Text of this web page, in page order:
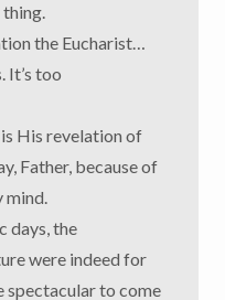
the Eucharist…
It’s too
His revelation of
Father, because of
mind.
days, the
were indeed for
spectacular to come